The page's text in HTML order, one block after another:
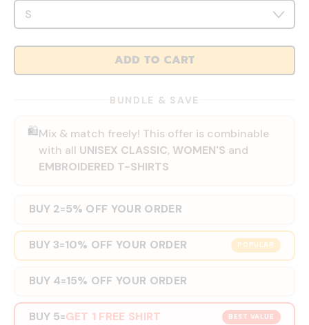
ADD TO CART
BUNDLE & SAVE
🛍️Mix & match freely! This offer is combinable
with all UNISEX CLASSIC, WOMEN'S and
EMBROIDERED T-SHIRTS
BUY 2=5% OFF YOUR ORDER
POPULAR
BUY 3=10% OFF YOUR ORDER
BUY 4=15% OFF YOUR ORDER
BEST VALUE
BUY 5=GET 1 FREE SHIRT